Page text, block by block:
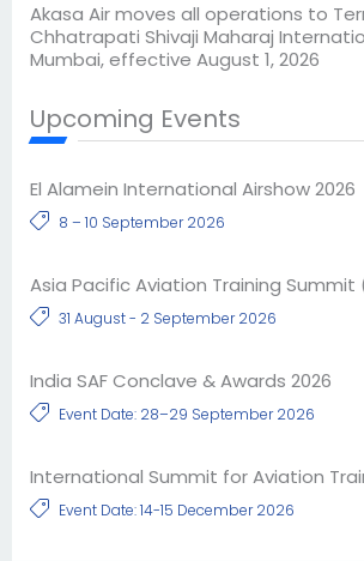
Akasa Air moves all operations to
Chhatrapati Shivaji Maharaj
Mumbai, effective August 1, 2026
Upcoming Events
El Alamein International Airshow 2026
8 – 10 September 2026
Asia Pacific Aviation Training Summit
31 August - 2 September 2026
India SAF Conclave & Awards 2026
Event Date: 28–29 September 2026
International Summit for Aviation
Event Date: 14-15 December 2026